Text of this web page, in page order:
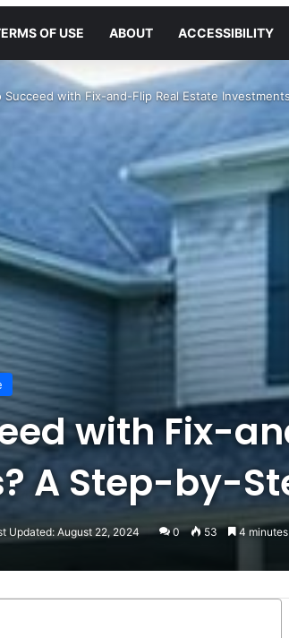
OF USE ABOUT ACCESSIBILITY
Succeed with Fix-and-Flip Real Estate
with Fix-
A Step-by-
Updated: August 22, 2024 0 53 4